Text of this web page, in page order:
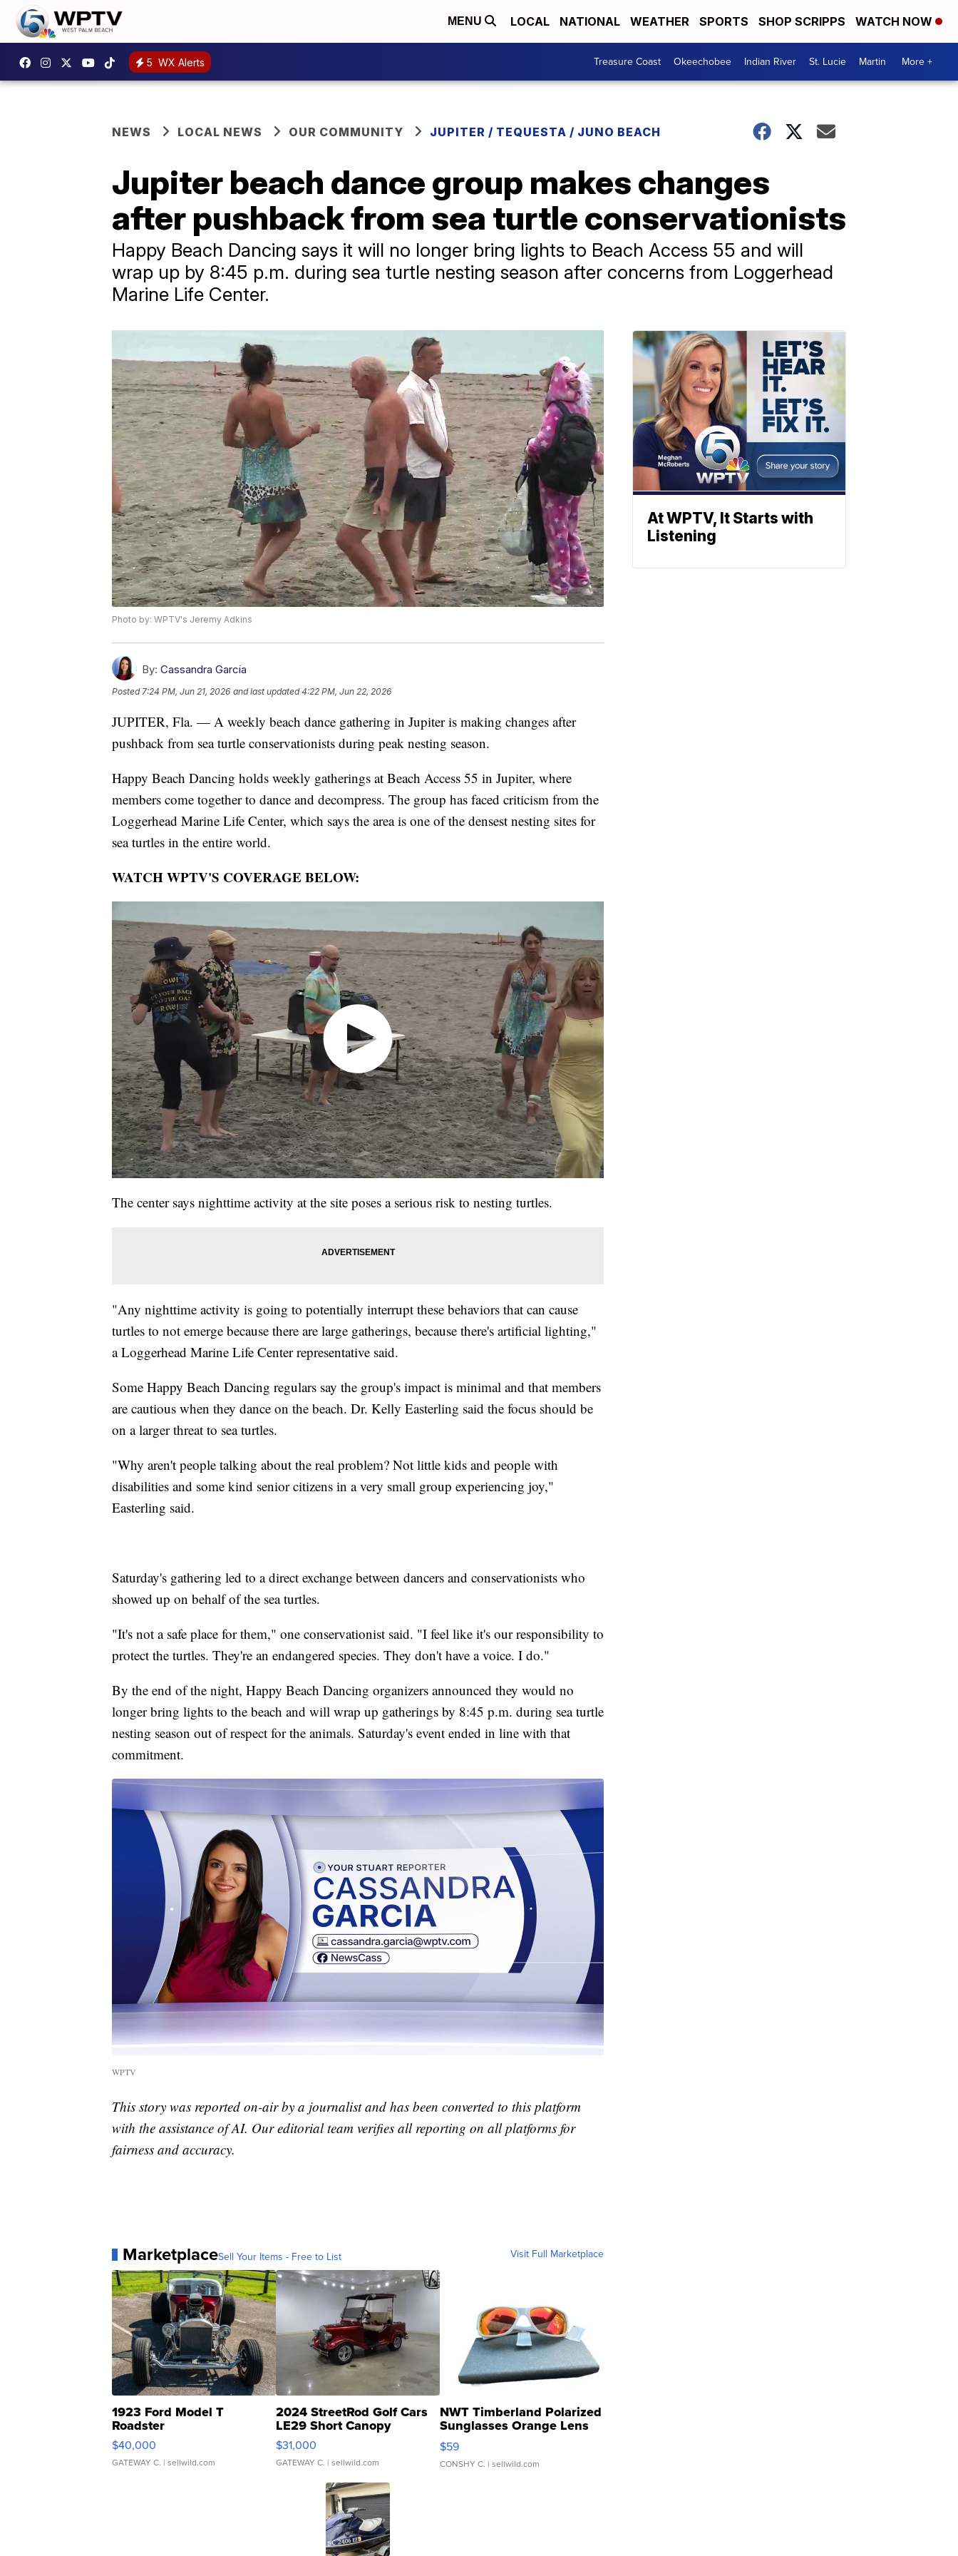
MENU LOCAL NATIONAL WEATHER SPORTS SHOP SCRIPPS WATCH NOW
5 WX Alerts Treasure Coast Okeechobee Indian River St. Lucie Martin More +
NEWS LOCAL NEWS OUR COMMUNITY JUPITER / TEQUESTA / JUNO BEACH
Jupiter beach dance group makes changes
after pushback from sea turtle conservationists
Happy Beach Dancing says it will no longer bring lights to Beach Access 55 and will
wrap up by 8:45 p.m. during sea turtle nesting season after concerns from Loggerhead
Marine Life Center.
Photo by: WPTV's Jeremy Adkins
By: Cassandra Garcia
Posted7:24 PM, Jun 21, 2026 and last updated 4:22 PM, Jun 22, 2026
JUPITER, Fla. — A weekly beach dance gathering in Jupiter is making changes after
pushback from sea turtle conservationists during peak nesting season.
Happy Beach Dancing holds weekly gatherings at Beach Access 55 in Jupiter, where
members come together to dance and decompress. The group has faced criticism from the
Loggerhead Marine Life Center, which says the area is one of the densest nesting sites for
sea turtles in the entire world.
WATCH WPTV'S COVERAGE BELOW:
The center says nighttime activity at the site poses a serious risk to nesting turtles.
"Any nighttime activity is going to potentially interrupt these behaviors that can cause
turtles to not emerge because there are large gatherings, because there's artificial lighting,"
a Loggerhead Marine Life Center representative said.
Some Happy Beach Dancing regulars say the group's impact is minimal and that members
are cautious when they dance on the beach. Dr. Kelly Easterling said the focus should be
on a larger threat to sea turtles.
"Why aren't people talking about the real problem? Not little kids and people with
disabilities and some kind senior citizens in a very small group experiencing joy,"
Easterling said.
Saturday's gathering led to a direct exchange between dancers and conservationists who
showed up on behalf of the sea turtles.
"It's not a safe place for them," one conservationist said. "I feel like it's our responsibility to
protect the turtles. They're an endangered species. They don't have a voice. I do."
By the end of the night, Happy Beach Dancing organizers announced they would no
longer bring lights to the beach and will wrap up gatherings by 8:45 p.m. during sea turtle
nesting season out of respect for the animals. Saturday's event ended in line with that
commitment.
WPTV
This story was reported on-air by a journalist and has been converted to this platform
with the assistance of AI. Our editorial team verifies all reporting on all platforms for
fairness and accuracy.
MarketplaceSell Your Items - Free to List Visit Full Marketplace
1923 Ford Model T
Roadster
$40,000
GATEWAY C. | sellwild.com
2024 StreetRod Golf Cars
LE29 Short Canopy
$31,000
GATEWAY C. | sellwild.com
NWT Timberland Polarized
Sunglasses Orange Lens
Gray and Ora...
$59
CONSHY C. | sellwild.com
At WPTV, It Starts with
Listening